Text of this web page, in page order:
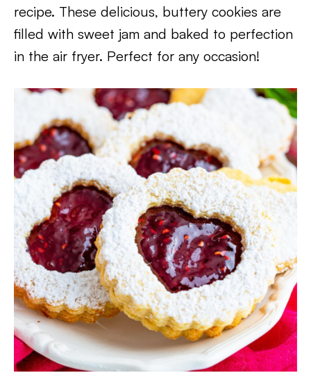
recipe. These delicious, buttery cookies are
filled with sweet jam and baked to perfection
in the air fryer. Perfect for any occasion!